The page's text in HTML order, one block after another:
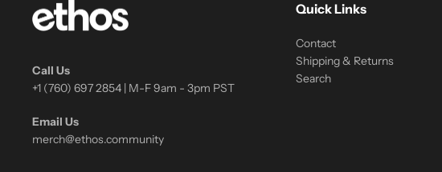
Call Us
+1 (760) 697 2854 | M-F 9am - 3pm PST
Email Us
merch@ethos.community
Quick Links
Contact
Shipping & Returns
Search